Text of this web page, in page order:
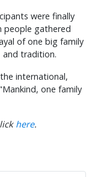
were finally
people gathered
of one big family
and tradition.
international,
one family
here.